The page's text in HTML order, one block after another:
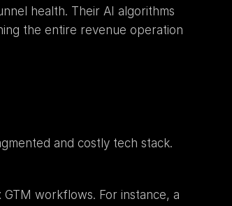
health. Their AI algorithms
the entire revenue operation
and costly tech stack.
workflows. For instance, a